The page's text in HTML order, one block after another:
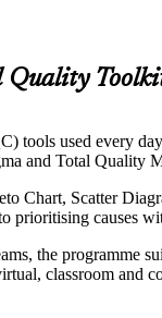
Quality
tools used every
and Total Quality
Chart, Scatter
causes
the programme
classroom